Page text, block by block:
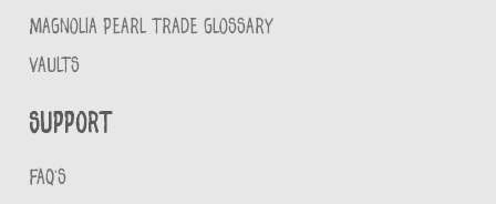
MAGNOLIA PEARL TRADE GLOSSARY
VAULTS
Support
FAQ'S